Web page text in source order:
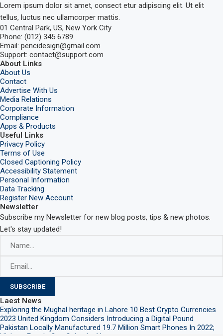
Lorem ipsum dolor sit amet, consect etur adipiscing elit. Ut elit
tellus, luctus nec ullamcorper mattis.
01 Central Park, US, New York City
Phone: (012) 345 6789
Email: pencidesign@gmail.com
Support: contact@support.com
About Links
About Us
Contact
Advertise With Us
Media Relations
Corporate Information
Compliance
Apps & Products
Useful Links
Privacy Policy
Terms of Use
Closed Captioning Policy
Accessibility Statement
Personal Information
Data Tracking
Register New Account
Newsletter
Subscribe my Newsletter for new blog posts, tips & new photos.
Let's stay updated!
Laest News
Exploring the Mughal heritage in Lahore 10 Best Crypto Currencies
2023 United Kingdom Considers Introducing a Digital Pound
Pakistan Locally Manufactured 19.7 Million Smart Phones In 2022;